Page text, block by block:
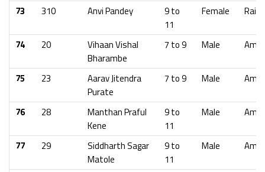
73
310 Anvi Pandey
9 to
11
Female
74 20
Vihaan Vishal
Bharambe
7 to 9 Male
75 23
Aarav Jitendra
Purate
7 to 9 Male
76 28
Manthan Praful
Kene
9 to
11
Male
77 29
Siddharth Sagar
Matole
9 to
11
Male